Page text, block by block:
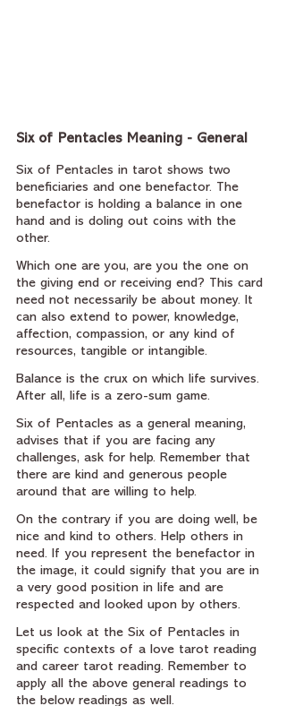
Six of Pentacles Meaning - General
Six of Pentacles in tarot shows two
beneficiaries and one benefactor. The
benefactor is holding a balance in one
hand and is doling out coins with the
other.
Which one are you, are you the one on
the giving end or receiving end? This card
need not necessarily be about money. It
can also extend to power, knowledge,
affection, compassion, or any kind of
resources, tangible or intangible.
Balance is the crux on which life survives.
After all, life is a zero-sum game.
Six of Pentacles as a general meaning,
advises that if you are facing any
challenges, ask for help. Remember that
there are kind and generous people
around that are willing to help.
On the contrary if you are doing well, be
nice and kind to others. Help others in
need. If you represent the benefactor in
the image, it could signify that you are in
a very good position in life and are
respected and looked upon by others.
Let us look at the Six of Pentacles in
specific contexts of a love tarot reading
and career tarot reading. Remember to
apply all the above general readings to
the below readings as well.